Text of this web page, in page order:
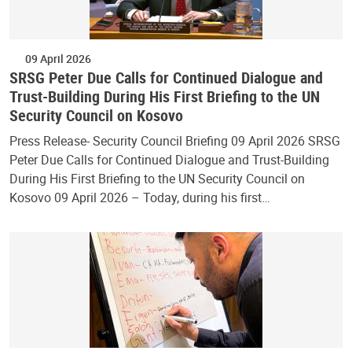
09 April 2026
SRSG Peter Due Calls for Continued Dialogue and
Trust-Building During His First Briefing to the UN
Security Council on Kosovo
Press Release- Security Council Briefing 09 April 2026 SRSG
Peter Due Calls for Continued Dialogue and Trust-Building
During His First Briefing to the UN Security Council on
Kosovo 09 April 2026 – Today, during his first…